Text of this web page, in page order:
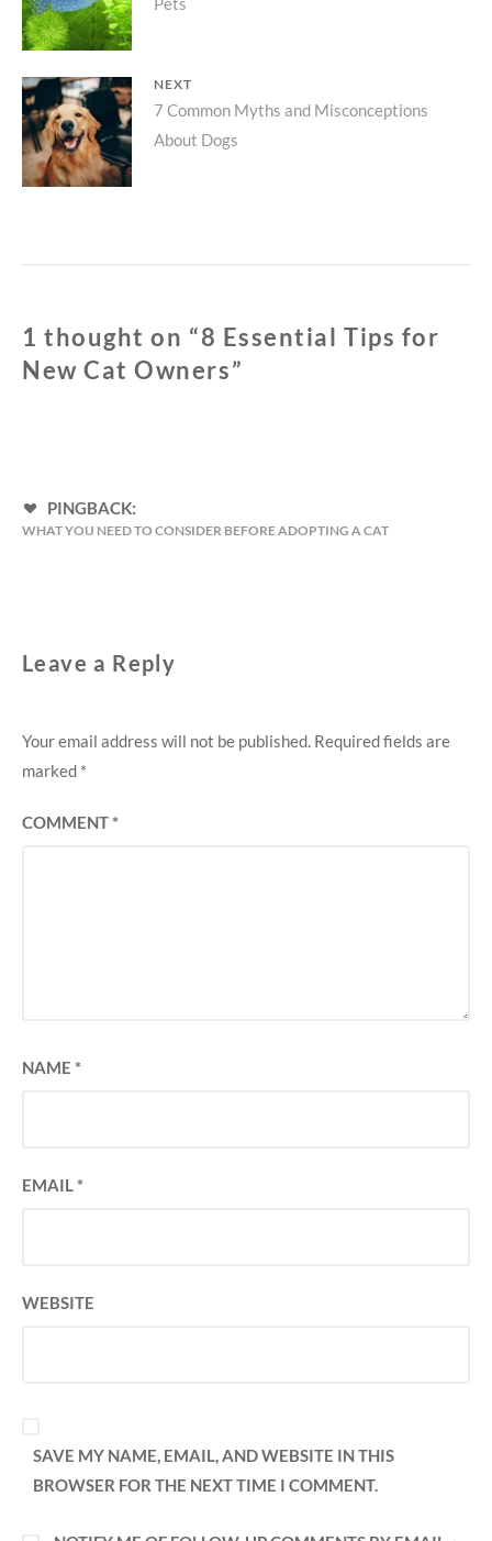
post:
NEXT
Next
post:
7 Common Myths and Misconceptions
About Dogs
1 thought on “8 Essential Tips for
New Cat Owners”
PINGBACK:
WHAT YOU NEED TO CONSIDER BEFORE ADOPTING A CAT
Leave a Reply
Your email address will not be published. Required fields are
marked *
COMMENT*
NAME *
EMAIL*
WEBSITE
SAVE MY NAME, EMAIL, AND WEBSITE IN THIS
BROWSER FOR THE NEXT TIME I COMMENT.